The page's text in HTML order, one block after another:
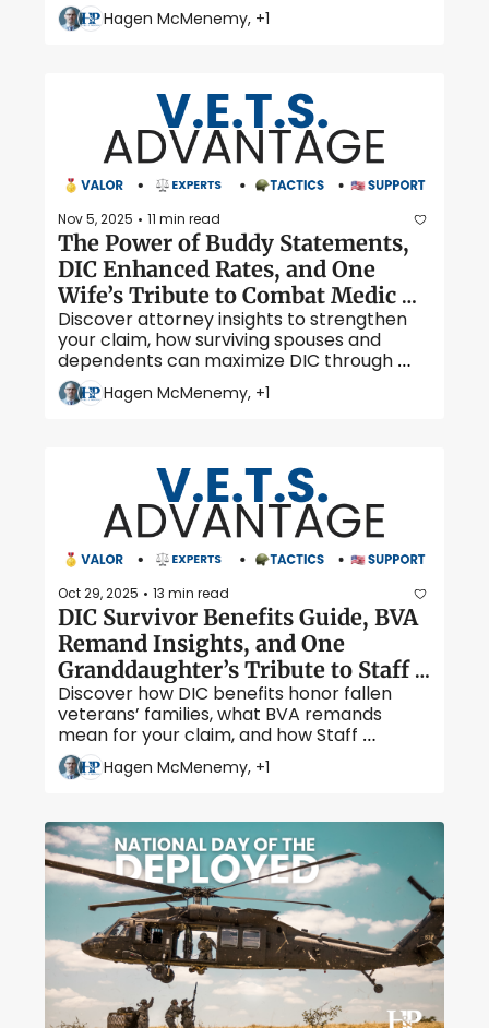
Hagen McMenemy, +1
Nov 5, 2025 • 11 min read
The Power of Buddy Statements,
DIC Enhanced Rates, and One
Wife’s Tribute to Combat Medic
Joshua Hart
Discover attorney insights to strengthen
your claim, how surviving spouses and
dependents can maximize DIC through
enhanced rates, and read one wife’s
powerful tribute to her husband — combat
Hagen McMenemy, +1
Oct 29, 2025 • 13 min read
DIC Survivor Benefits Guide, BVA
Remand Insights, and One
Granddaughter’s Tribute to Staff
Sergeant Tony Ringus
Discover how DIC benefits honor fallen
veterans’ families, what BVA remands
mean for your claim, and how Staff
Sergeant Tony Ringus’ bravery and
resilience left a legacy that lives on
Crosby.
Hagen McMenemy, +1